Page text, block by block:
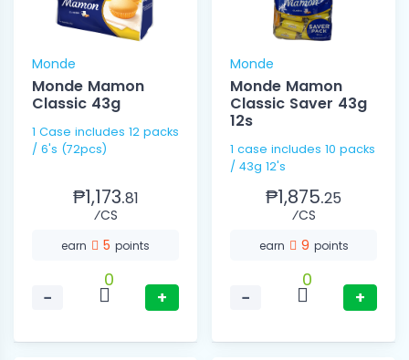
Monde
Monde Mamon
Classic 43g
1 Case includes 12 packs
/ 6's (72pcs)
₱1,173.81
⁄CS
earn 5 points
−
0
+
Monde
Monde Mamon
Classic Saver 43g
12s
1 case includes 10 packs
/ 43g 12's
₱1,875.25
⁄CS
earn 9 points
−
0
+